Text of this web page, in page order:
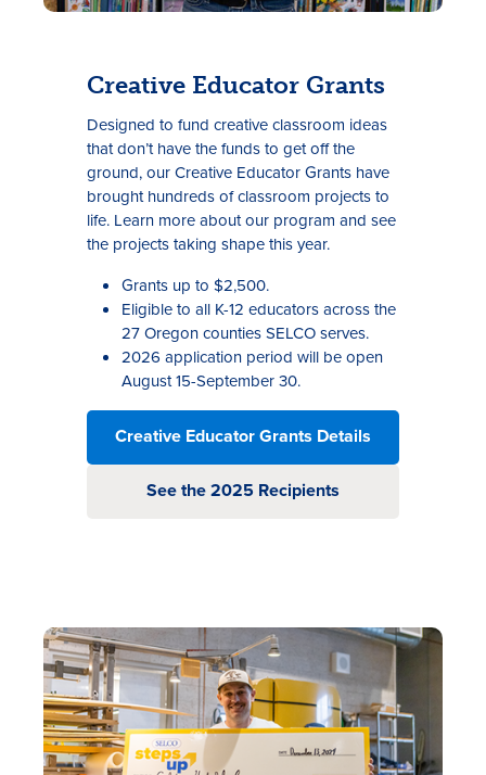
Creative Educator Grants
Designed to fund creative classroom ideas
that don’t have the funds to get off the
ground, our Creative Educator Grants have
brought hundreds of classroom projects to
life. Learn more about our program and see
the projects taking shape this year.
Grants up to $2,500.
Eligible to all K-12 educators across the
27 Oregon counties SELCO serves.
2026 application period will be open
August 15-September 30.
Creative Educator Grants Details
See the 2025 Recipients